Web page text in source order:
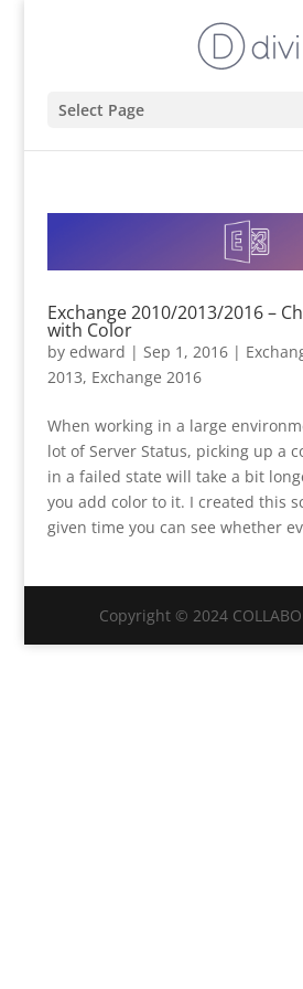
Select Page
Exchange 2010/2013/2016 –
with Color
by edward | Sep 1, 2016|
2013, Exchange 2016
When working in a large
lot of Server Status, picking up a
in a failed state will take a bit
you add color to it. I created this
given time you can see whether
Copyright © 2024